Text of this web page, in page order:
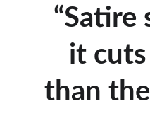
“Satire
it
than